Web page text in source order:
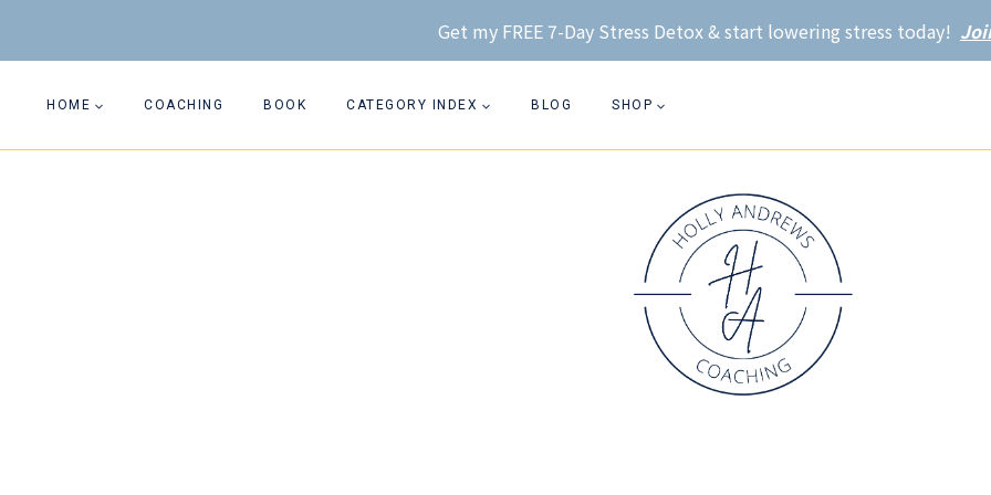
to
Get my FREE 7-Day Stress Detox & start lowering stress today!
HOME COACHING BOOK CATEGORY INDEX BLOG SHOP